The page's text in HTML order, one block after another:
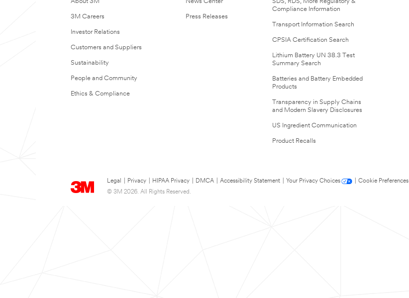
3M Careers
Investor Relations
Customers and Suppliers
Sustainability
People and Community
Ethics & Compliance
Press Releases
Compliance Information
Transport Information Search
CPSIA Certification Search
Lithium Battery UN 38.3 Test
Summary Search
Batteries and Battery Embedded
Products
Transparency in Supply Chains
and Modern Slavery Disclosures
US Ingredient Communication
Product Recalls
Legal Privacy HIPAA Privacy DMCA Accessibility Statement Your Privacy Choices
Cookie Preferences
© 3M 2026. All Rights Reserved.